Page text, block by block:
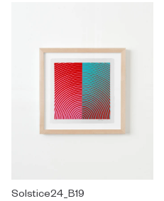
Solstice24_B19